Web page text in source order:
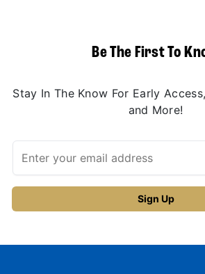
Be The First To
Stay In The Know For Early
and More!